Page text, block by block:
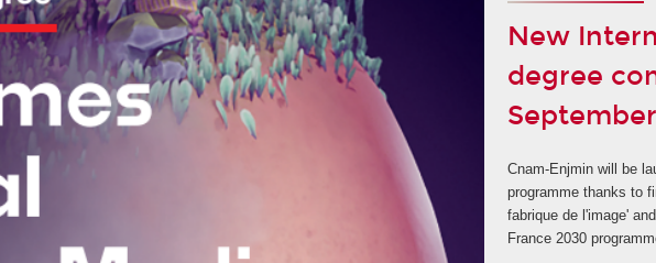
New
degree
Cnam-Enjmin will be
programme thanks to
fabrique de l'image'
France 2030